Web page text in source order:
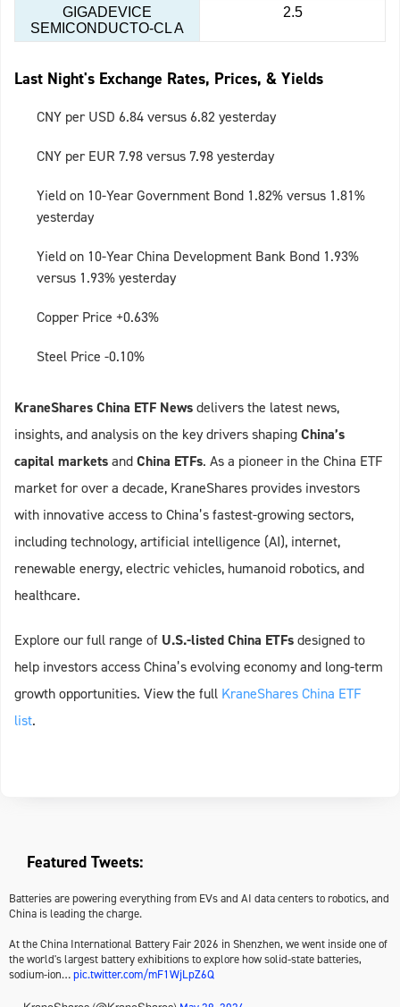
GIGADEVICE
SEMICONDUCTO-CL A
2.5
Last Night's Exchange Rates, Prices, & Yields
CNY per USD 6.84 versus 6.82 yesterday
CNY per EUR 7.98 versus 7.98 yesterday
Yield on 10-Year Government Bond 1.82% versus 1.81%
yesterday
Yield on 10-Year China Development Bank Bond 1.93%
versus 1.93% yesterday
Copper Price +0.63%
Steel Price -0.10%
KraneShares China ETF Newsdelivers the latest news,
insights, and analysis on the key drivers shapingChina’s
capital marketsandChina ETFs. As a pioneer in the China ETF
market for over a decade, KraneShares provides investors
with innovative access to China’s fastest-growing sectors,
including technology, artificial intelligence (AI), internet,
renewable energy, electric vehicles, humanoid robotics, and
healthcare.
Explore our full range of U.S.-listed China ETFsdesigned to
help investors access China’s evolving economy and long-term
growth opportunities. View the full KraneShares China ETF
list.
Featured Tweets:
Batteries are powering everything from EVs and AI data centers to robotics, and
China is leading the charge.
At the China International Battery Fair 2026 in Shenzhen, we went inside one of
the world's largest battery exhibitions to explore how solid-state batteries,
sodium-ion…pic.twitter.com/mF1WjLpZ6Q